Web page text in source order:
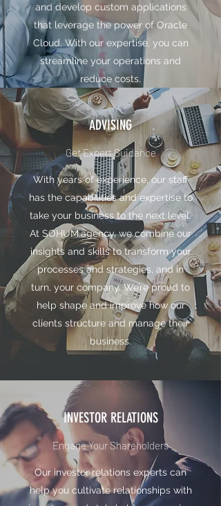
and develop custom applications
that leverage the power of Oracle
Cloud. With our expertise, you can
streamline your operations and
reduce costs.
ADVISING
Get Expert Guidance
With years of experience, our staff
has the capabilities and expertise to
take your business to the next level.
At SOHUM.agency, we combine our
insights and skills to transform your
processes and strategies, and in
turn, your company. We’re proud to
help shape and improve how our
clients structure and manage their
business.
INVESTOR RELATIONS
Engage Your Shareholders
Our investor relations experts can
help you cultivate relationships with